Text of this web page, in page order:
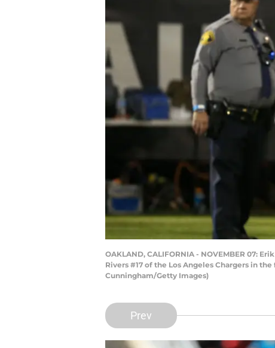
OAKLAND, CALIFORNIA - NOVEMBER 07:
Rivers #17 of the Los Angeles Chargers in
Cunningham/Getty Images)
Prev